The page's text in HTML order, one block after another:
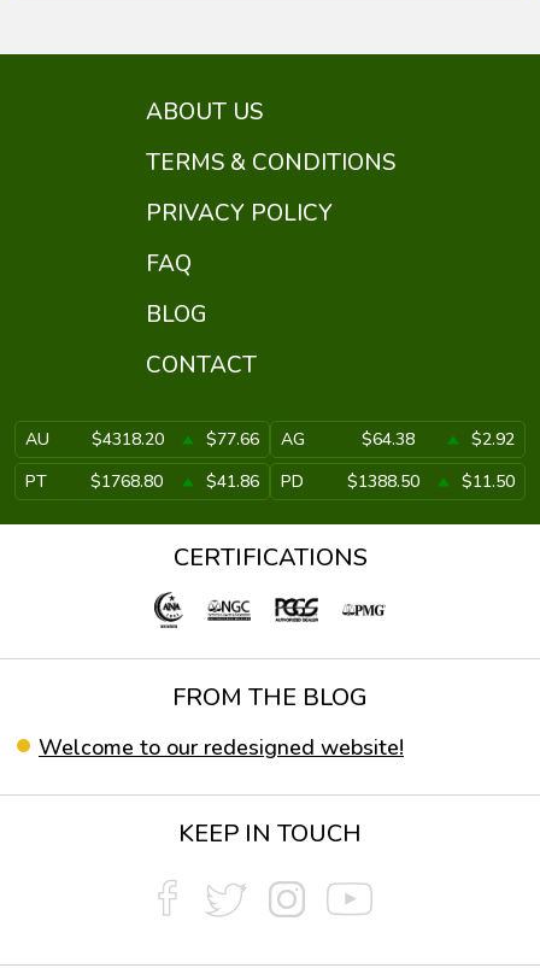
ABOUT US
TERMS & CONDITIONS
PRIVACY POLICY
FAQ
BLOG
CONTACT
AU $4318.20 $77.66 AG $64.38
$2.92
PT
$1768.80 $41.86 PD $1388.50 $11.50
CERTIFICATIONS
FROM THE BLOG
Welcome to our redesigned website!
KEEP IN TOUCH